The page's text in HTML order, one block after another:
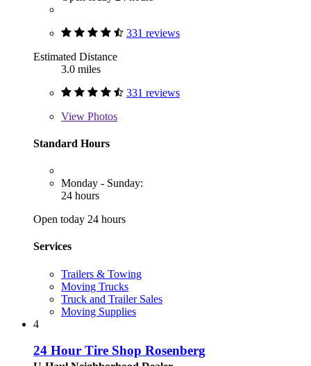
331 reviews
Estimated Distance
3.0 miles
331 reviews
View Photos
Standard Hours
Monday - Sunday:
24 hours
Open today 24 hours
Services
Trailers & Towing
Moving Trucks
Truck and Trailer Sales
Moving Supplies
4
24 Hour Tire Shop Rosenberg